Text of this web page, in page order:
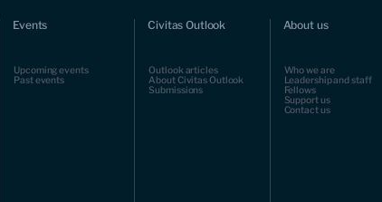
Events
Upcoming events
Past events
Civitas Outlook
Outlook articles
About Civitas Outlook
Submissions
About us
Who we are
Leadership and staff
Fellows
Support us
Contact us